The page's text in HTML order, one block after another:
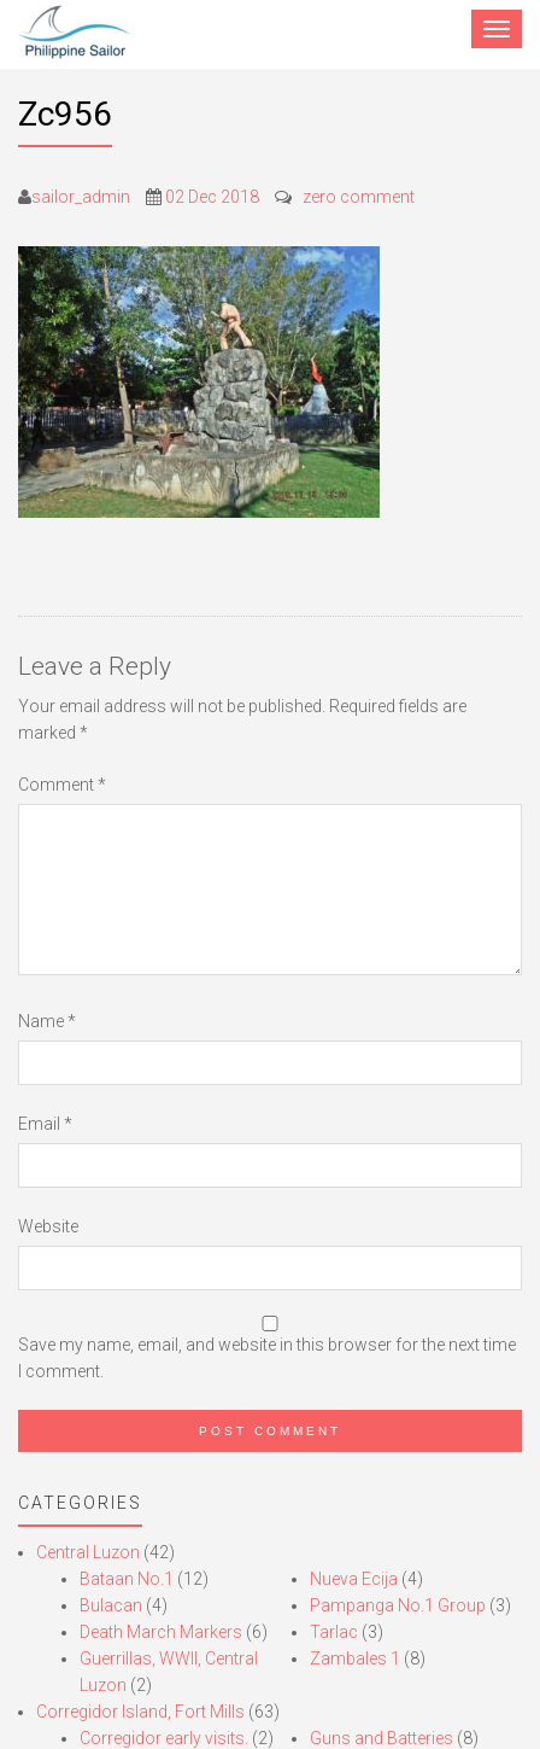
Toggle
Zc956
sailor_admin 02 Dec 2018 zero comment
Leave a Reply
Your email address will not be published. Required fields are
marked *
Comment*
Name*
Email *
Website
Save my name, email, and website in this browser for the next time
I comment.
CATEGORIES
Central Luzon (42)
Bataan No.1 (12)
Bulacan (4)
Death March Markers (6)
Guerrillas, WWII, Central
Luzon (2)
Nueva Ecija (4)
Pampanga No.1 Group (3)
Tarlac (3)
Zambales 1 (8)
Corregidor Island, Fort Mills (63)
Corregidor early visits. (2)
Guns and Batteries (8)